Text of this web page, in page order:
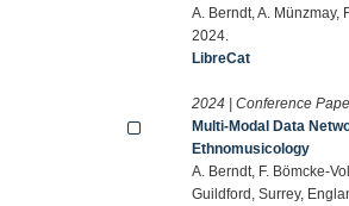
A. Berndt, A. Münzmay,
2024.
LibreCat
2024 | Conference
Multi-Modal Data
Ethnomusicology
A. Berndt, F. Bömcke-
Guildford, Surrey,